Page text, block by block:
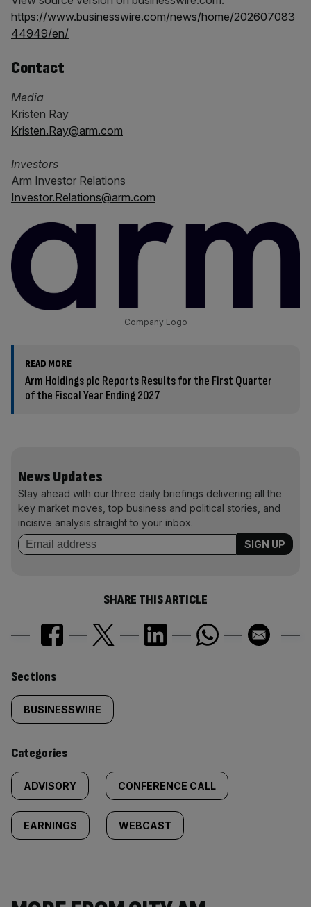
https://www.businesswire.com/news/home/202607083
44949/en/
Contact
Media
Kristen Ray
Kristen.Ray@arm.com
Investors
Arm Investor Relations
Investor.Relations@arm.com
Company Logo
READ MORE
Arm Holdings plc Reports Results for the First Quarter
of the Fiscal Year Ending 2027
News Updates
Stay ahead with our three daily briefings delivering all the
key market moves, top business and political stories, and
incisive analysis straight to your inbox.
SHARE THIS ARTICLE
Similarly
tagged
content:
Sections
BUSINESSWIRE
Categories
ADVISORY CONFERENCE CALL
EARNINGS WEBCAST